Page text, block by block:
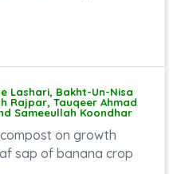
Lashari, Bakht-Un-Nisa
Rajpar, Tauqeer Ahmad
Sameeullah Koondhar
on growth
sap of banana crop